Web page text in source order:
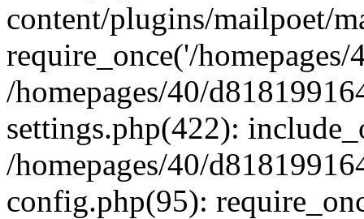
content/plugins/mailpoet/
require_once('/
/homepages/40/
settings.php(422):
/homepages/40/
config.php(95):